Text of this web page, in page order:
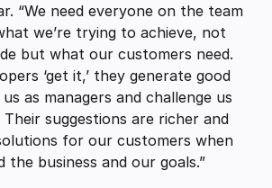
“We need everyone on the team
we’re trying to achieve, not
but what our customers need.
‘get it,’ they generate good
as managers and challenge us
suggestions are richer and
for our customers when
the business and our goals.”